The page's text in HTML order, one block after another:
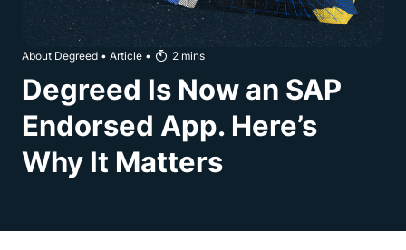
About Degreed • Article • 2 mins
Degreed Is Now an SAP
Endorsed App. Here’s
Why It Matters